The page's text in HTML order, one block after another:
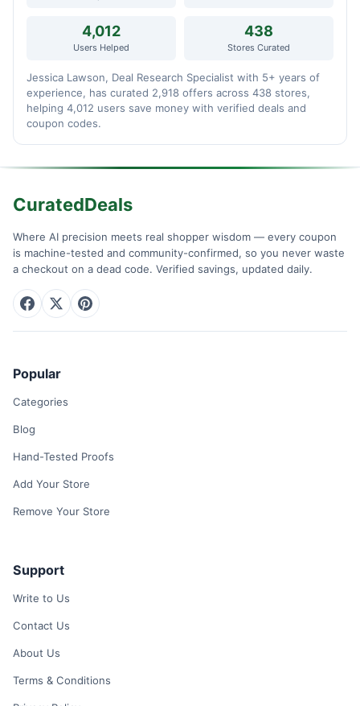
4,012
Users Helped
438
Stores Curated
Jessica Lawson, Deal Research Specialist with 5+ years of
experience, has curated 2,918 offers across 438 stores,
helping 4,012 users save money with verified deals and
coupon codes.
CuratedDeals
Where AI precision meets real shopper wisdom — every coupon
is machine-tested and community-confirmed, so you never waste
a checkout on a dead code. Verified savings, updated daily.
Popular
Categories
Blog
Hand-Tested Proofs
Add Your Store
Remove Your Store
Support
Write to Us
Contact Us
About Us
Terms & Conditions